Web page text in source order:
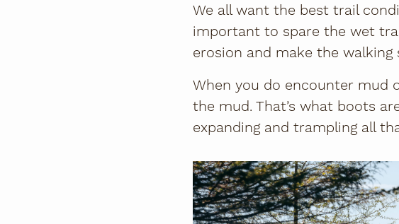
We all want the best trail
important to spare the wet
erosion and make the
When you do encounter mud
the mud. That’s what boots
expanding and trampling all